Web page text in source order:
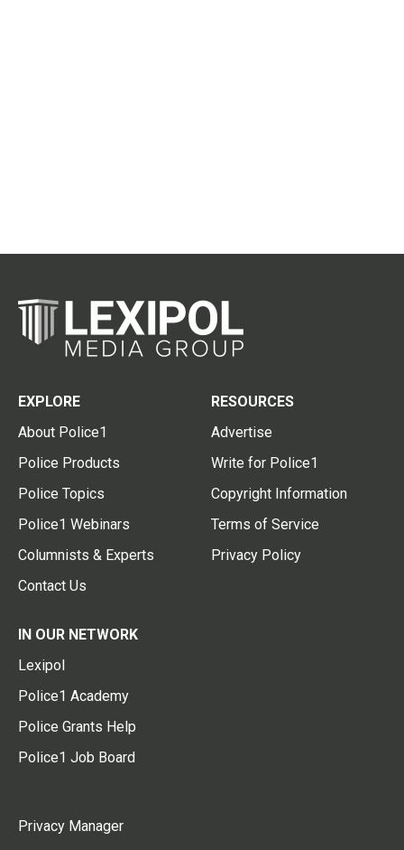
EXPLORE
About Police1
Police Products
Police Topics
Police1 Webinars
Columnists & Experts
Contact Us
RESOURCES
Advertise
Write for Police1
Copyright Information
Terms of Service
Privacy Policy
IN OUR NETWORK
Lexipol
Police1 Academy
Police Grants Help
Police1 Job Board
Privacy Manager